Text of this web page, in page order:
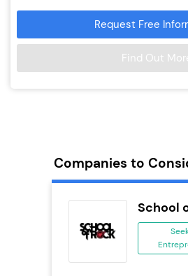
Request Free
Find Out
Companies to
School